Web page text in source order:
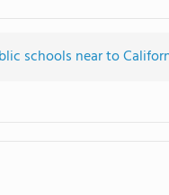
schools near to